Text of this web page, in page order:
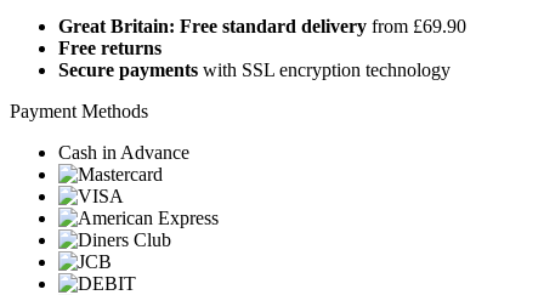
Great Britain: Free standard delivery from £69.90
Free returns
Secure payments with SSL encryption technology
Payment Methods
Cash in Advance